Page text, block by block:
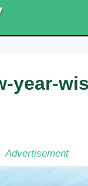
year-
Advertisement